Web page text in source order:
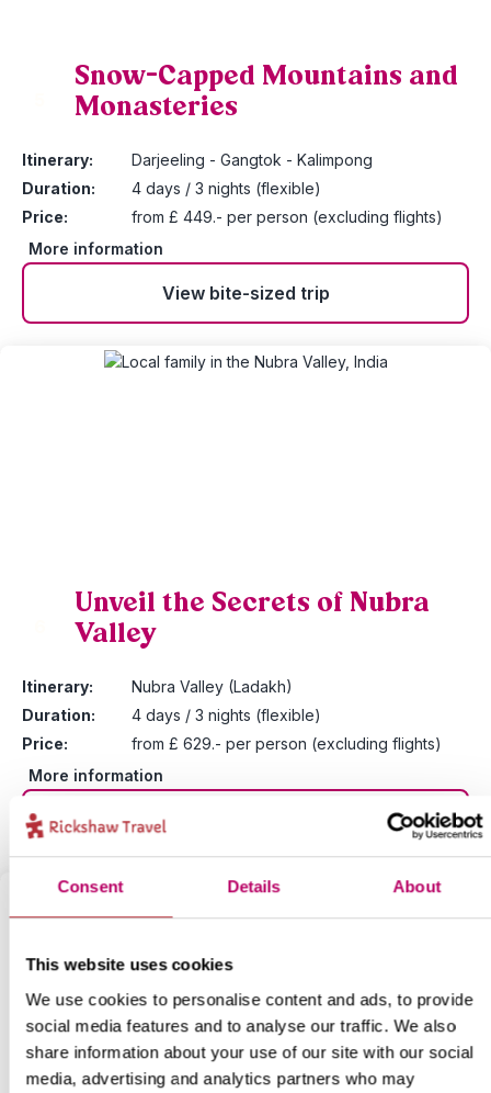
Consent Details About
This website uses cookies
We use cookies to personalise content and ads, to provide
social media features and to analyse our traffic. We also
share information about your use of our site with our social
media, advertising and analytics partners who may
Snow-Capped Mountains and
Monasteries
Itinerary:
Darjeeling - Gangtok - Kalimpong
Duration:
4 days / 3 nights (flexible)
Price:
from £ 449.- per person (excluding flights)
More information
View bite-sized trip
Unveil the Secrets of Nubra
Valley
Itinerary:
Nubra Valley (Ladakh)
Duration:
4 days / 3 nights (flexible)
Price:
from £ 629.- per person (excluding flights)
More information
View bite-sized trip